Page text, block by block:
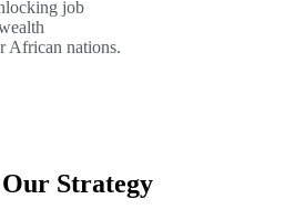
job
African nations.
Strategy